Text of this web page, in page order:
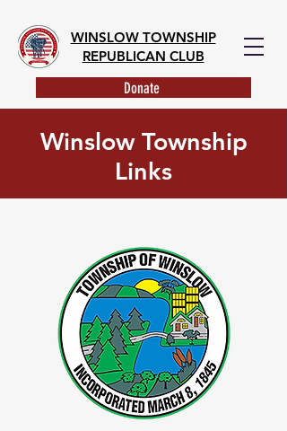
WINSLOW TOWNSHIP
REPUBLICAN CLUB
Donate
Winslow Township
Links